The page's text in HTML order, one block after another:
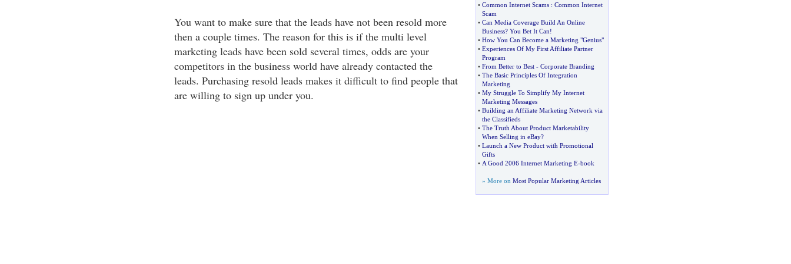
You want to make sure that the leads have not been resold more
then a couple times. The reason for this is if the multi level
marketing leads have been sold several times, odds are your
competitors in the business world have already contacted the
leads. Purchasing resold leads makes it difficult to find people that
are willing to sign up under you.
• Common Internet Scams: Common Internet
Scam
• Can Media Coverage Build An Online
Business? You Bet It Can!
• How You Can Become a Marketing "Genius"
• Experiences Of My First Affiliate Partner
Program
• From Better to Best- Corporate Branding
• The Basic Principles Of Integration
Marketing
• My Struggle To Simplify My Internet
Marketing Messages
• Building an Affiliate Marketing Network via
the Classifieds
• The Truth About Product Marketability
When Selling in eBay?
• Launch a New Product with Promotional
Gifts
• A Good 2006 Internet Marketing E-book
» More on Most Popular Marketing Articles